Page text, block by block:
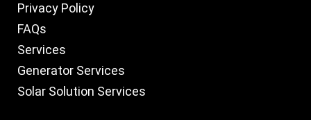
Privacy Policy
FAQs
Services
Generator Services
Solar Solution Services